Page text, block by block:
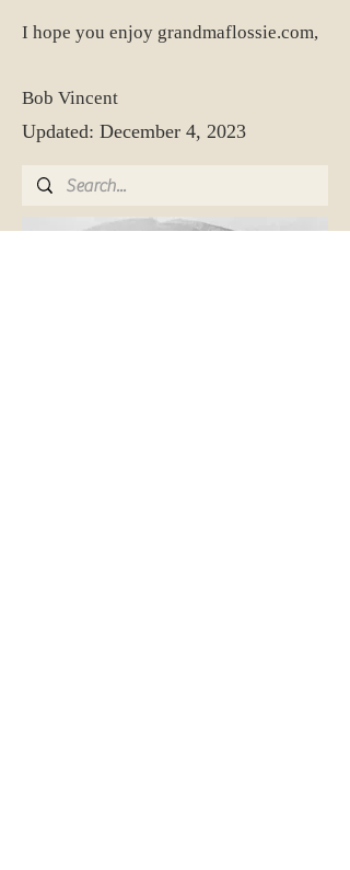
I hope you enjoy grandmaflossie.com,
Bob Vincent
Updated: December 4, 2023